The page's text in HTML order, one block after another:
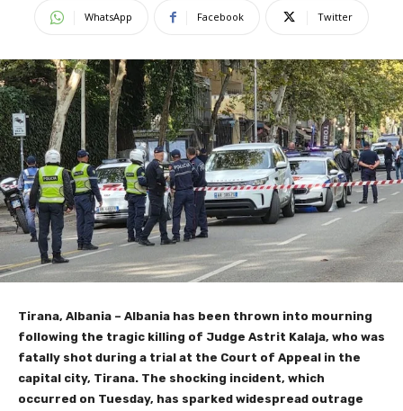
WhatsApp Facebook Twitter
Tirana, Albania – Albania has been thrown into mourning
following the tragic killing of Judge Astrit Kalaja, who was
fatally shot during a trial at the Court of Appeal in the
capital city, Tirana. The shocking incident, which
occurred on Tuesday, has sparked widespread outrage